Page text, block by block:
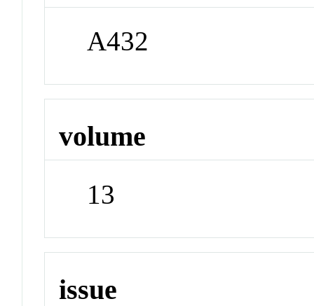
A432
volume
13
issue